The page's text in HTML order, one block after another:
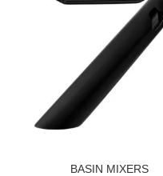
BASIN MIXERS